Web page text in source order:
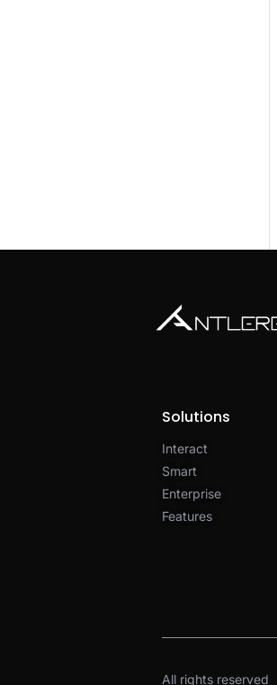
Solutions
Interact
Smart
Enterprise
Features
All rights reserved